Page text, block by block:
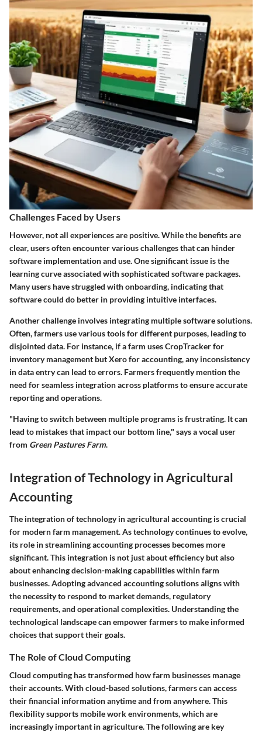
Challenges Faced by Users
However, not all experiences are positive. While the benefits are
clear, users often encounter various challenges that can hinder
software implementation and use. One significant issue is the
learning curve associated with sophisticated software packages.
Many users have struggled with onboarding, indicating that
software could do better in providing intuitive interfaces.
Another challenge involves integrating multiple software solutions.
Often, farmers use various tools for different purposes, leading to
disjointed data. For instance, if a farm usesCropTrackerfor
inventory management butXerofor accounting, any inconsistency
in data entry can lead to errors. Farmers frequently mention the
need for seamless integration across platforms to ensure accurate
reporting and operations.
"Having to switch between multiple programs is frustrating. It can
lead to mistakes that impact our bottom line," says a vocal user
from Green Pastures Farm.
Integration of Technology in Agricultural
Accounting
The integration of technology in agricultural accounting is crucial
for modern farm management. As technology continues to evolve,
its role in streamlining accounting processes becomes more
significant. This integration is not just about efficiency but also
about enhancing decision-making capabilities within farm
businesses. Adopting advanced accounting solutions aligns with
the necessity to respond to market demands, regulatory
requirements, and operational complexities. Understanding the
technological landscape can empower farmers to make informed
choices that support their goals.
The Role of Cloud Computing
Cloud computing has transformed how farm businesses manage
their accounts. With cloud-based solutions, farmers can access
their financial information anytime and from anywhere. This
flexibility supports mobile work environments, which are
increasingly important in agriculture. The following are key